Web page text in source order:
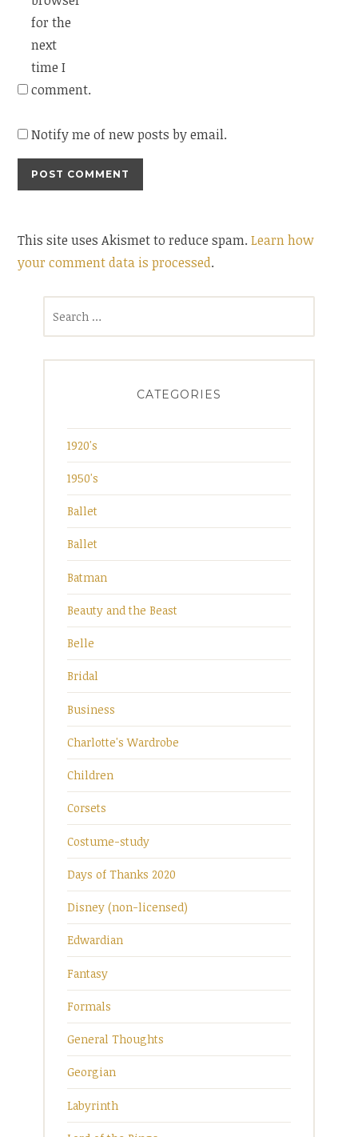
for the
next
time I
comment.
Notify me of new posts by email.
This site uses Akismet to reduce spam.Learn how
your comment data is processed.
CATEGORIES
1920's
1950's
Ballet
Ballet
Batman
Beauty and the Beast
Belle
Bridal
Business
Charlotte's Wardrobe
Children
Corsets
Costume-study
Days of Thanks 2020
Disney (non-licensed)
Edwardian
Fantasy
Formals
General Thoughts
Georgian
Labyrinth